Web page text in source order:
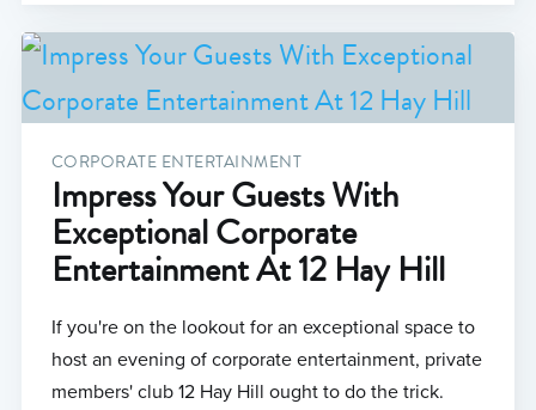
CORPORATE ENTERTAINMENT
Impress Your Guests With
Exceptional Corporate
Entertainment At 12 Hay Hill
If you're on the lookout for an exceptional space to
host an evening of corporate entertainment, private
members' club 12 Hay Hill ought to do the trick.